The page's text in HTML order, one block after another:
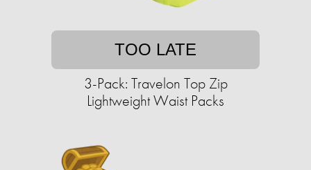
TOO LATE
3-Pack: Travelon Top Zip
Lightweight Waist Packs